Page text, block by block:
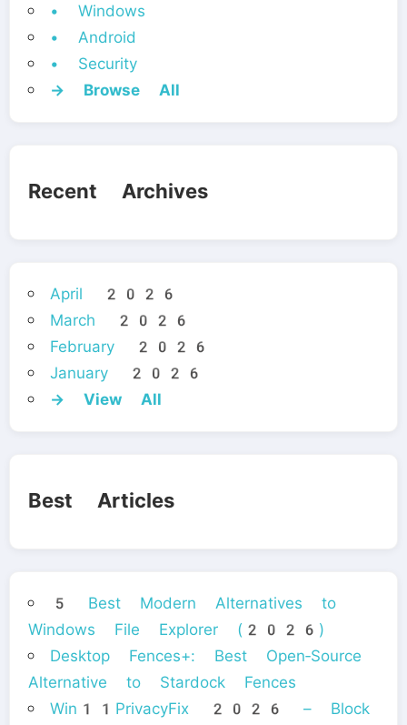
• Windows
• Android
• Security
→ Browse All
Recent Archives
April 2026
March 2026
February 2026
January 2026
→ View All
Best Articles
5 Best Modern Alternatives to
Windows File Explorer (2026)
Desktop Fences+: Best Open‑Source
Alternative to Stardock Fences
Win11PrivacyFix 2026 – Block